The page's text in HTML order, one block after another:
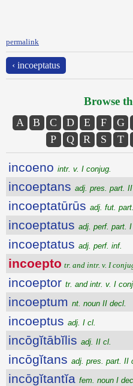
permalink
‹ incoeptatus
Browse
A B C D E F G
P
Q R S T
incoeno intr. v. I conjug.
incoeptans adj. pres. part.
incoeptatūrūs adj. fut. part.
incoeptatus adj. perf. part. I
incoeptatus adj. perf. inf.
incoepto tr. and intr. v. I
incoeptor tr. and intr. v. I
incoeptum nt. noun II decl.
incoeptus adj. I cl.
incōgĭtābĭlis adj. II cl.
incōgĭtans adj. pres. part. II
incōgĭtantĭa fem. noun I